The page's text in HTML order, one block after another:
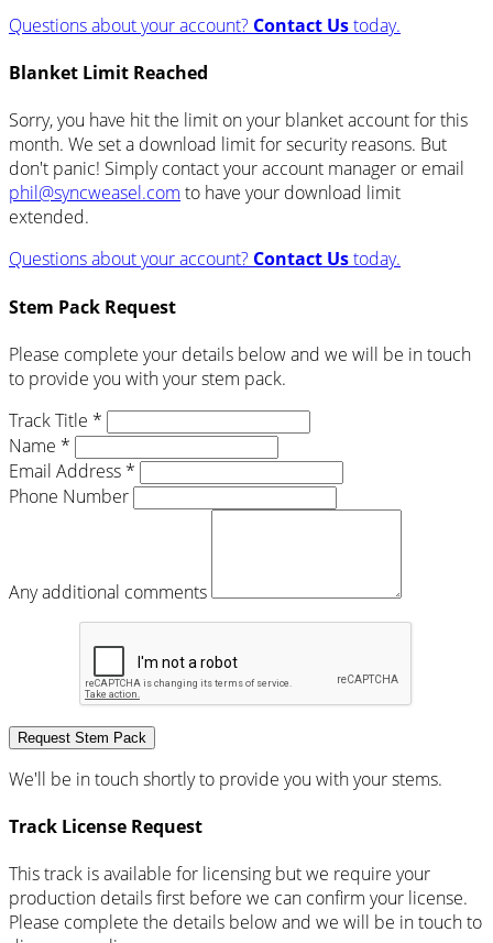
Questions about your account? Contact Ustoday.
Blanket Limit Reached
Sorry, you have hit the limit on your blanket account for this
month. We set a download limit for security reasons. But
don't panic! Simply contact your account manager or email
phil@syncweasel.com to have your download limit
extended.
Questions about your account? Contact Ustoday.
Stem Pack Request
Please complete your details below and we will be in touch
to provide you with your stem pack.
Track Title *
Name *
Email Address *
Phone Number
Any additional comments
Request Stem Pack
We'll be in touch shortly to provide you with your stems.
Track License Request
This track is available for licensing but we require your
production details first before we can confirm your license.
Please complete the details below and we will be in touch to